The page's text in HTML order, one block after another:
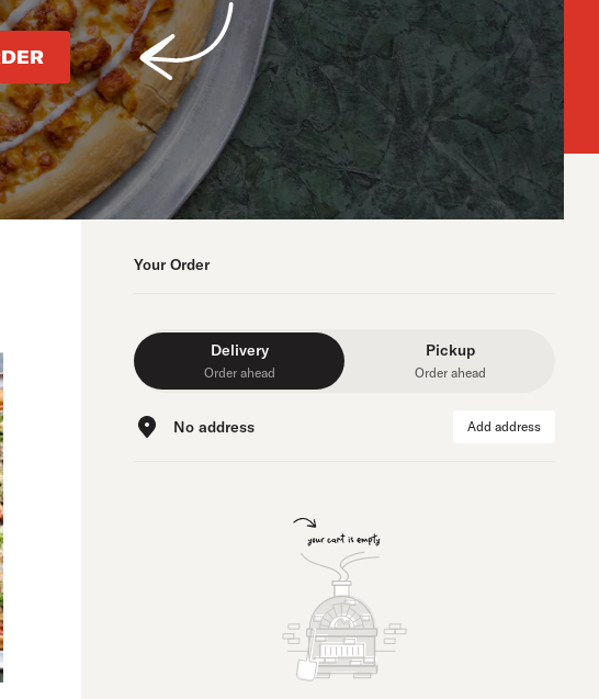
Your Order
Delivery
Order ahead
Pickup
Order ahead
No address Add address